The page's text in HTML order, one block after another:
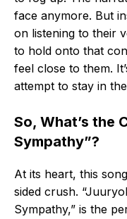
face anymore. But
on listening to their
to hold onto that
feel close to them.
attempt to stay in
So, What’s the
Sympathy”?
At its heart, this
sided crush.
Sympathy,” is the